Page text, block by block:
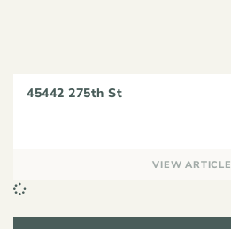
45442 275th St
VIEW ARTICLE